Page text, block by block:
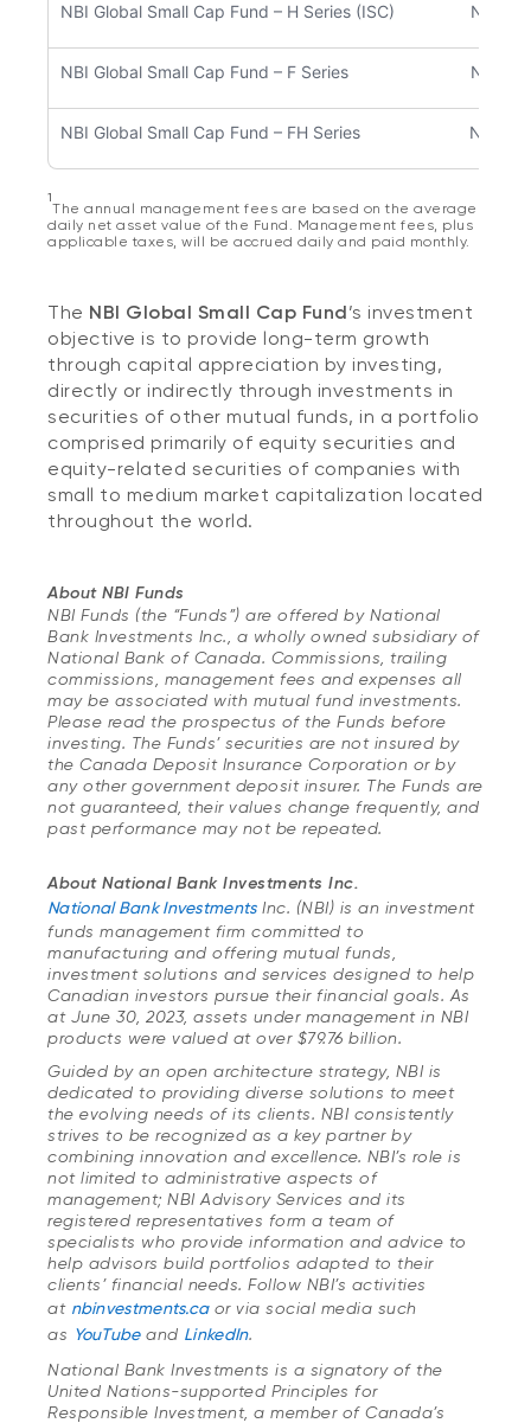
NBI Global Small Cap Fund – H Series (ISC)
NBI Global Small Cap Fund – F Series
NBI Global Small Cap Fund – FH Series
1
The annual management fees are based on the average
daily net asset value of the Fund. Management fees, plus
applicable taxes, will be accrued daily and paid monthly.
The NBI Global Small Cap Fund’s investment
objective is to provide long-term growth
through capital appreciation by investing,
directly or indirectly through investments in
securities of other mutual funds, in a portfolio
comprised primarily of equity securities and
equity-related securities of companies with
small to medium market capitalization located
throughout the world.
About NBI Funds
NBI Funds (the “Funds”) are offered by National
Bank Investments Inc., a wholly owned subsidiary of
National Bank of Canada. Commissions, trailing
commissions, management fees and expenses all
may be associated with mutual fund investments.
Please read the prospectus of the Funds before
investing. The Funds’ securities are not insured by
the Canada Deposit Insurance Corporation or by
any other government deposit insurer. The Funds are
not guaranteed, their values change frequently, and
past performance may not be repeated.
About National Bank Investments Inc.
National Bank InvestmentsInc. (NBI) is an investment
funds management firm committed to
manufacturing and offering mutual funds,
investment solutions and services designed to help
Canadian investors pursue their financial goals. As
at June 30, 2023, assets under management in NBI
products were valued at over $79.76 billion.
Guided by an open architecture strategy, NBI is
dedicated to providing diverse solutions to meet
the evolving needs of its clients. NBI consistently
strives to be recognized as a key partner by
combining innovation and excellence. NBI’s role is
not limited to administrative aspects of
management; NBI Advisory Services and its
registered representatives form a team of
specialists who provide information and advice to
help advisors build portfolios adapted to their
clients’ financial needs. Follow NBI’s activities
at nbinvestments.ca or via social media such
as YouTube and LinkedIn.
National Bank Investments is a signatory of the
United Nations-supported Principles for
Responsible Investment, a member of Canada’s